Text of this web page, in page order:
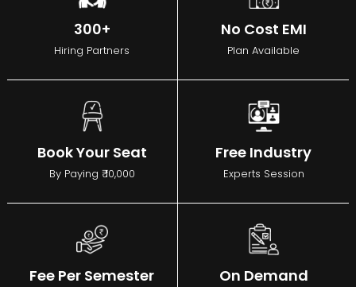
300+
Hiring Partners
No Cost EMI
Plan Available
Book Your Seat
By Paying ₹ 10,000
Free Industry
Experts Session
Fee Per Semester On Demand